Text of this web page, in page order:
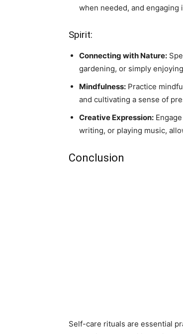
when needed, and
Spirit:
Connecting with Nature:
gardening, or simply
Mindfulness: Practice
and cultivating a sense of
Creative Expression:
writing, or playing music,
Conclusion
Self-care rituals are essential